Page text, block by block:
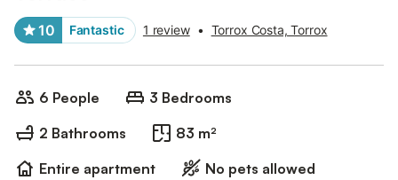
10 Fantastic 1 review • Torrox Costa, Torrox
6 People
3 Bedrooms
2 Bathrooms
83 m²
Entire apartment
No pets allowed